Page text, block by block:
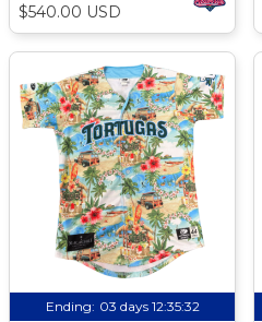
$540.00 USD
Ending: 03 days 12:35:31